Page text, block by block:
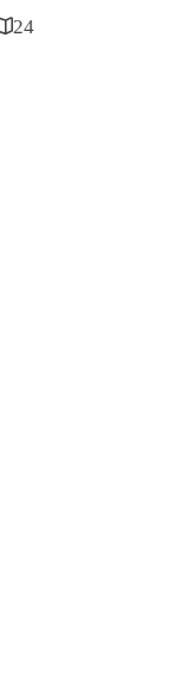
24